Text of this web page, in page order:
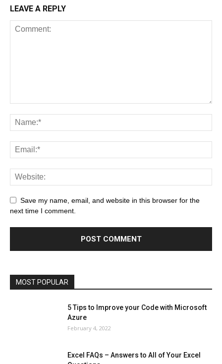
LEAVE A REPLY
Save my name, email, and website in this browser for the
next time I comment.
MOST POPULAR
Browser
Business Career Career
Casino
Celebrity
Cryptocurrency Design
Digital Marketing
Education
Health & Fitness
Home Improvement Insurance
Law
Microsoft Windows 10
Microsoft Windows 11
5 Tips to Improve your Code with Microsoft
Azure
February 4, 2022
Excel FAQs – Answers to All of Your Excel